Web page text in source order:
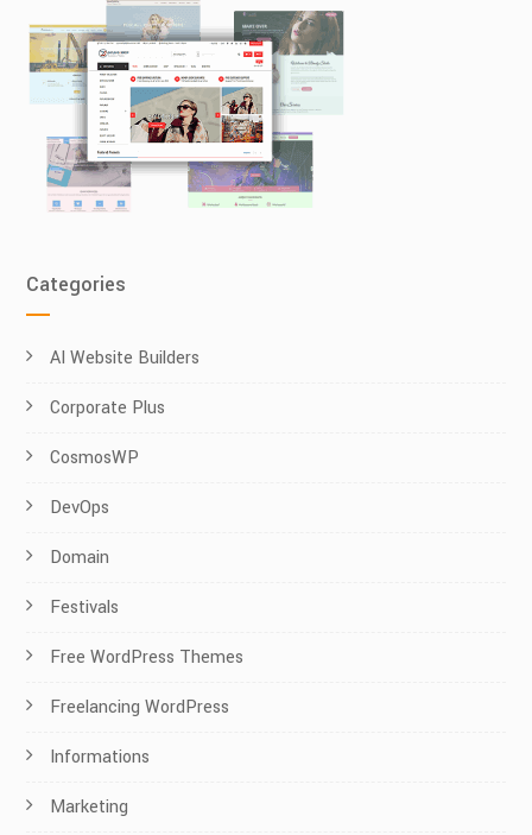
Categories
AI Website Builders
Corporate Plus
CosmosWP
DevOps
Domain
Festivals
Free WordPress Themes
Freelancing WordPress
Informations
Marketing